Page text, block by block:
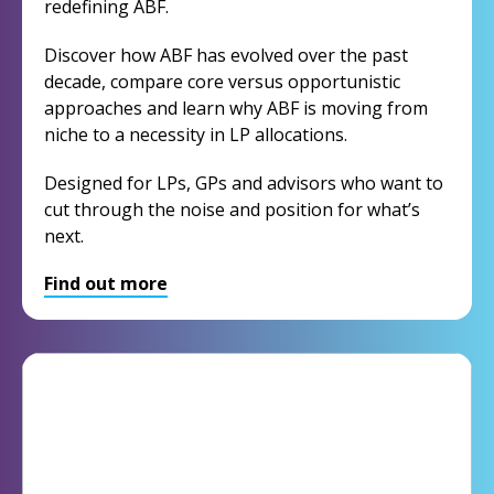
redefining ABF.
Discover how ABF has evolved over the past
decade, compare core versus opportunistic
approaches and learn why ABF is moving from
niche to a necessity in LP allocations.
Designed for LPs, GPs and advisors who want to
cut through the noise and position for what’s
next.
Find out more